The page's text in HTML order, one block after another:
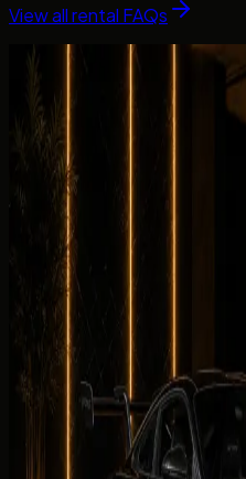
View all rental FAQs
Fleet picks
Cars Related to
Vehicles linked to the
covered in this guide.
Browse the fleet
Supercars
Porsche 911 GT3
AED 2,699 / day
Rent Porsche 911 GT3 in